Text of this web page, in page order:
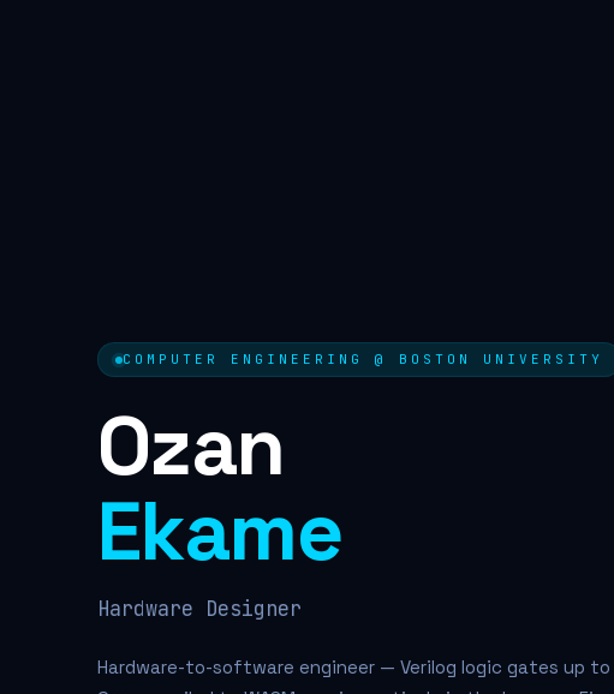
COMPUTER ENGINEERING @ BOSTON UNIVERSITY
Ozan
Ekame
Hardwa
Hardware-to-software engineer — Verilog logic gates up to